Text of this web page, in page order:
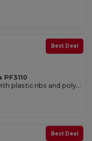
Best Deal
ALBERO Hand fan with plastic ribs and polyester fabric
Best Deal